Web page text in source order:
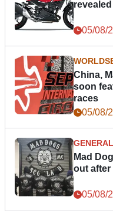
05/08/
China,
soon
races
05/08/
GENERAL
Mad
out after
05/08/